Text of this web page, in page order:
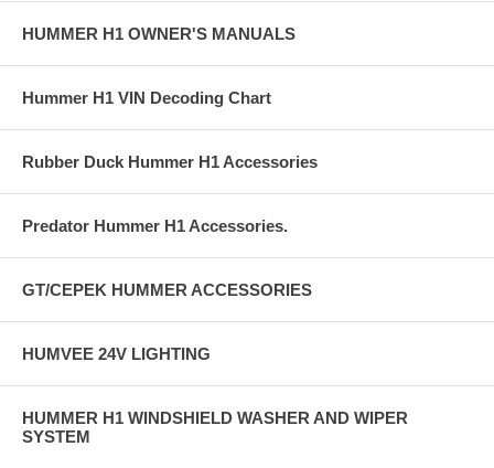
HUMMER H1 OWNER'S MANUALS
Hummer H1 VIN Decoding Chart
Rubber Duck Hummer H1 Accessories
Predator Hummer H1 Accessories.
GT/CEPEK HUMMER ACCESSORIES
HUMVEE 24V LIGHTING
HUMMER H1 WINDSHIELD WASHER AND WIPER
SYSTEM